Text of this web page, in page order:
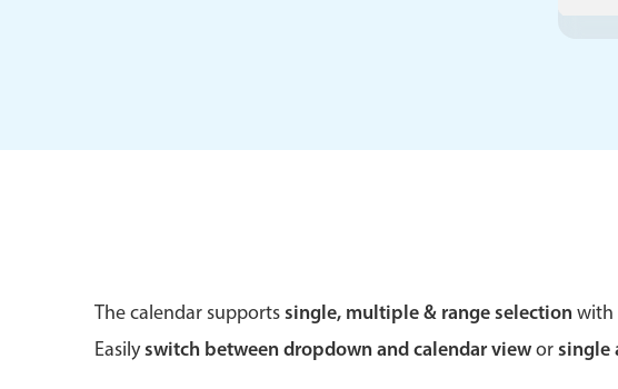
The calendar supportssingle, multiple & range selectionwith
Easilyswitch between dropdown and calendar vieworsingle
Inputs & fields